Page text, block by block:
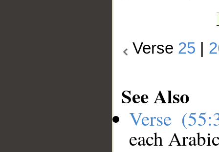
Verse 25
See Also
Verse
each